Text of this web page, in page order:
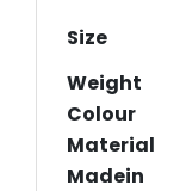
Size
Weight
Colour
Material
Madein